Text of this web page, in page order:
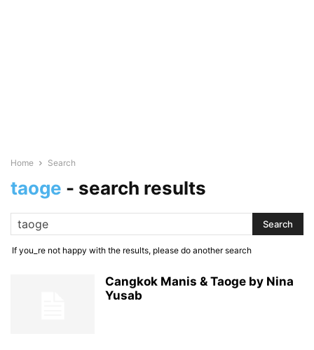
Home Search
taoge - search results
If you_re not happy with the results, please do another search
Cangkok Manis & Taoge by Nina
Yusab